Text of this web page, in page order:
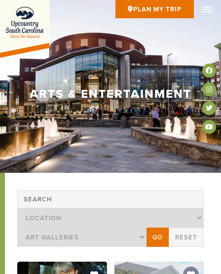
PLAN MY TRIP
ARTS & ENTERTAINMENT